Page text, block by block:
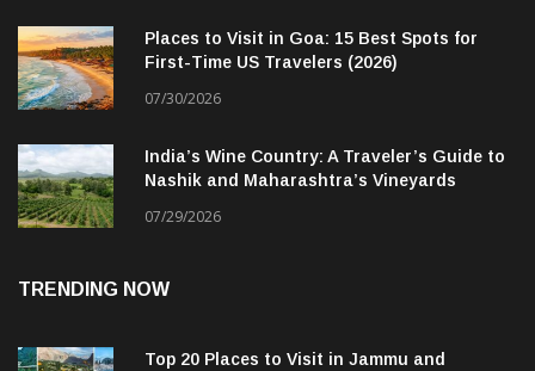
Places to Visit in Goa: 15 Best Spots for
First-Time US Travelers (2026)
07/30/2026
India’s Wine Country: A Traveler’s Guide to
Nashik and Maharashtra’s Vineyards
07/29/2026
TRENDING NOW
Top 20 Places to Visit in Jammu and